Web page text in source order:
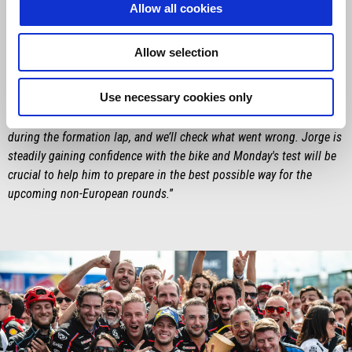
Allow all cookies
Allow selection
Use necessary cookies only
Saturday was something special – especially for him, in front of his
home crowd – and then winning the Sprint is definitely something
the race, but we'll keep pushing to beat Marc Márquez, and that has
to be our goal for the closing stages of the season. As for Jorge
Martín, first of all, it was great to see him go straight into Q2 on
Friday, thanks to the teamwork. It’s a shame about what happened
during the formation lap, and we’ll check what went wrong. Jorge is
steadily gaining confidence with the bike and Monday's test will be
crucial to help him to prepare in the best possible way for the
upcoming non-European rounds.”